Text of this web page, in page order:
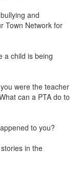
and
Town Network for
a child is being
were the teacher
can a PTA do to
to you?
in the